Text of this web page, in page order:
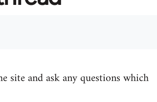
site and ask any questions which